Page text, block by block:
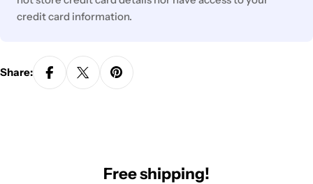
credit card information.
Share:
Free shipping!